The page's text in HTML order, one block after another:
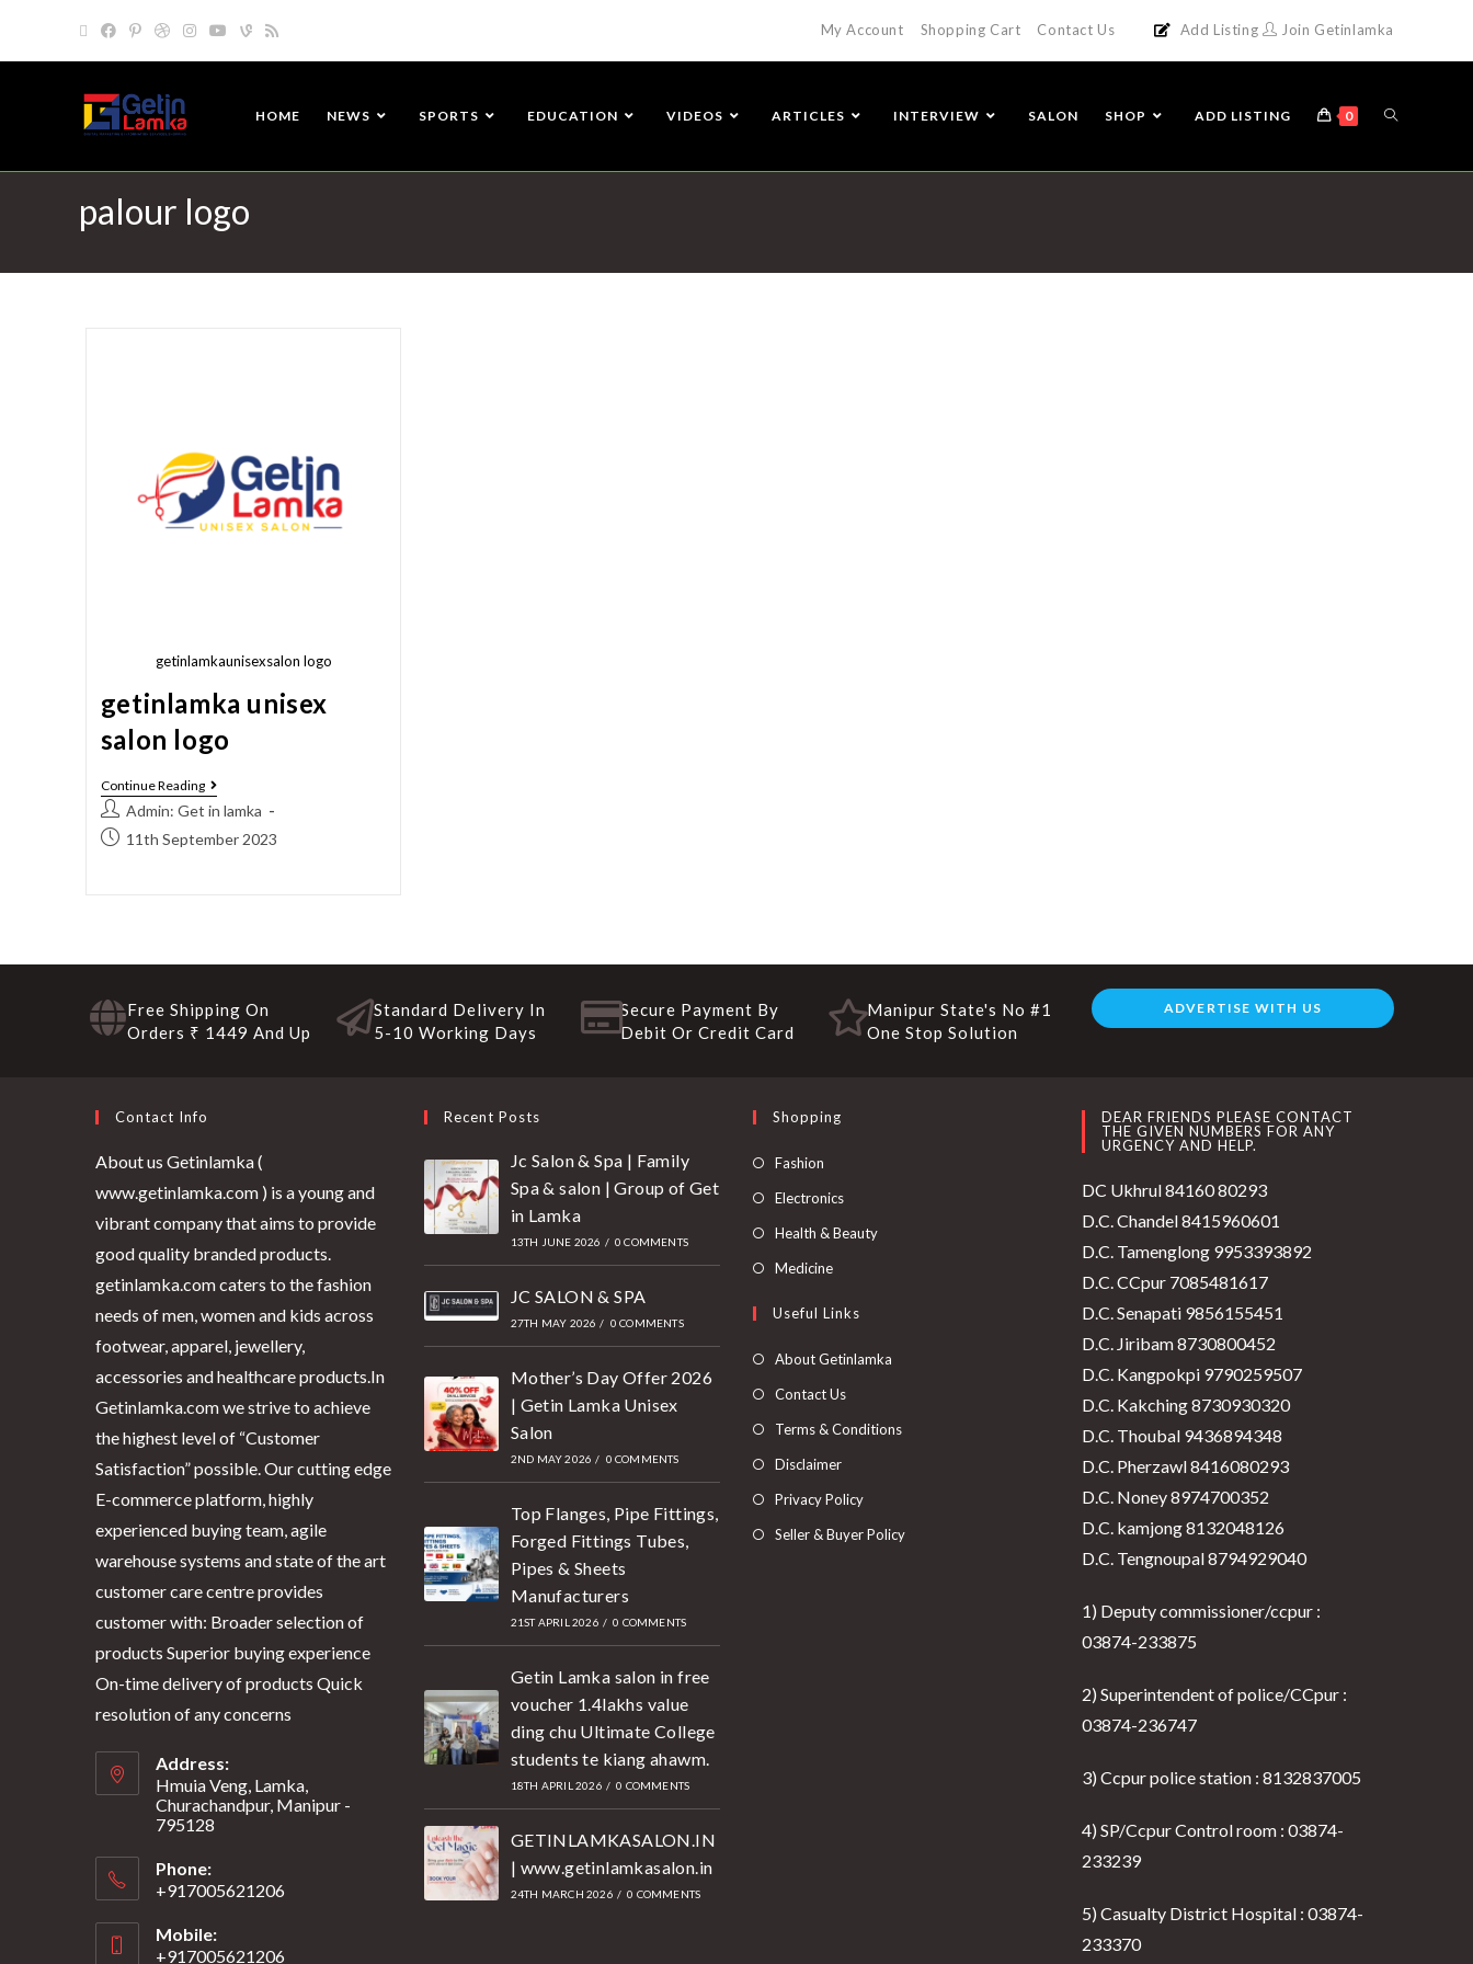
My Account Shopping Cart Contact Us Add Listing Join Getinlamka
HOME NEWS SPORTS EDUCATION VIDEOS ARTICLES INTERVIEW SALON SHOP ADD LISTING 0
palour logo
getinlamkaunisexsalon logo
getinlamka unisex
salon logo
Continue Reading
Admin: Get in lamka
11th September 2023
Free Shipping On
Orders ₹ 1449 And Up
Standard Delivery In
5-10 Working Days
Secure Payment By
Debit Or Credit Card
Manipur State's No #1
One Stop Solution
ADVERTISE WITH US
Contact Info
About us Getinlamka (
www.getinlamka.com ) is a young and
vibrant company that aims to provide
good quality branded products.
getinlamka.com caters to the fashion
needs of men, women and kids across
footwear, apparel, jewellery,
accessories and healthcare products.In
Getinlamka.com we strive to achieve
the highest level of “Customer
Satisfaction” possible. Our cutting edge
E-commerce platform, highly
experienced buying team, agile
warehouse systems and state of the art
customer care centre provides
customer with: Broader selection of
products Superior buying experience
On-time delivery of products Quick
resolution of any concerns
Address:
Hmuia Veng, Lamka,
Churachandpur, Manipur -
795128
Phone:
+917005621206
Mobile:
+917005621206
Recent Posts
Jc Salon & Spa | Family
Spa & salon | Group of Get
in Lamka
13TH JUNE 2026 / 0 COMMENTS
JC SALON & SPA
27TH MAY 2026 / 0 COMMENTS
Mother’s Day Offer 2026
| Getin Lamka Unisex
Salon
2ND MAY 2026 / 0 COMMENTS
Top Flanges, Pipe Fittings,
Forged Fittings Tubes,
Pipes & Sheets
Manufacturers
21ST APRIL 2026 / 0 COMMENTS
Getin Lamka salon in free
voucher 1.4lakhs value
ding chu Ultimate College
students te kiang ahawm.
18TH APRIL 2026 / 0 COMMENTS
GETINLAMKASALON.IN
| www.getinlamkasalon.in
24TH MARCH 2026 / 0 COMMENTS
Shopping
Fashion
Electronics
Health & Beauty
Medicine
Useful Links
About Getinlamka
Contact Us
Terms & Conditions
Disclaimer
Privacy Policy
Seller & Buyer Policy
DEAR FRIENDS PLEASE CONTACT
THE GIVEN NUMBERS FOR ANY
URGENCY AND HELP.
DC Ukhrul 84160 80293
D.C. Chandel 8415960601
D.C. Tamenglong 9953393892
D.C. CCpur 7085481617
D.C. Senapati 9856155451
D.C. Jiribam 8730800452
D.C. Kangpokpi 9790259507
D.C. Kakching 8730930320
D.C. Thoubal 9436894348
D.C. Pherzawl 8416080293
D.C. Noney 8974700352
D.C. kamjong 8132048126
D.C. Tengnoupal 8794929040
1) Deputy commissioner/ccpur :
03874-233875
2) Superintendent of police/CCpur :
03874-236747
3) Ccpur police station : 8132837005
4) SP/Ccpur Control room : 03874-
233239
5) Casualty District Hospital : 03874-
233370